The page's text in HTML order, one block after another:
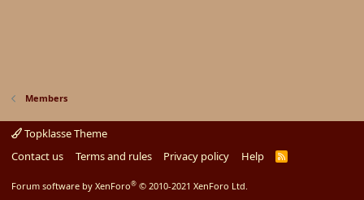
Members
Topklasse Theme
Contact us
Terms and rules Privacy policy Help
R
Forum software by XenForo® © 2010-2021 XenForo Ltd.